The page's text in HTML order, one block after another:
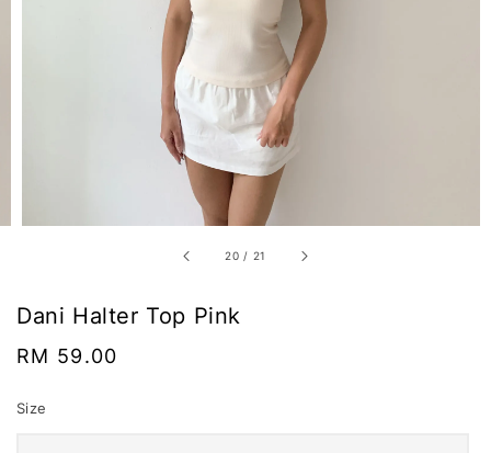
20 / 21
Dani Halter Top Pink
Regular
RM 59.00
Size